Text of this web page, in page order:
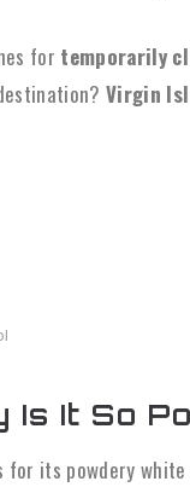
for temporarily
Virgin
Is It So
its powdery white